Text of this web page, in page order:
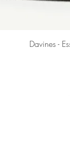
Davines -